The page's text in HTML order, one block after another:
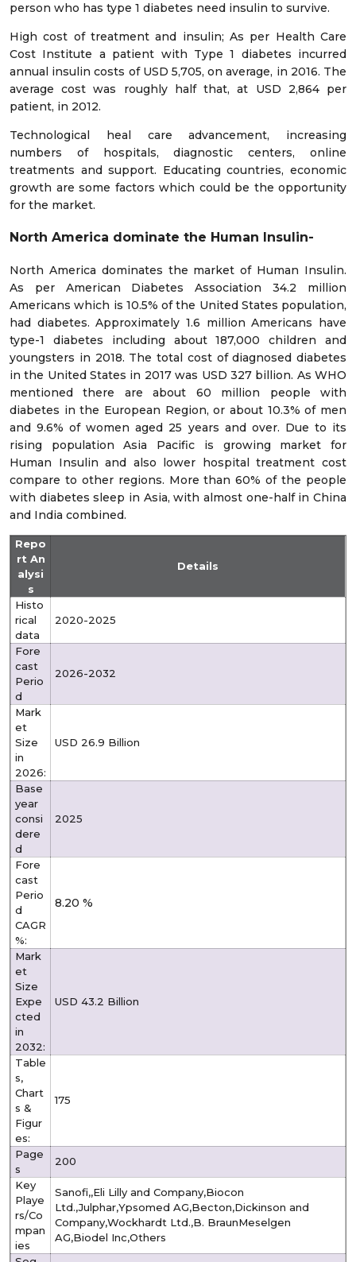
person who has type 1 diabetes need insulin to survive.
High cost of treatment and insulin; As per Health Care
Cost Institute a patient with Type 1 diabetes incurred
annual insulin costs of USD 5,705, on average, in 2016. The
average cost was roughly half that, at USD 2,864 per
patient, in 2012.
Technological heal care advancement, increasing
numbers of hospitals, diagnostic centers, online
treatments and support. Educating countries, economic
growth are some factors which could be the opportunity
for the market.
North America dominate the Human Insulin-
North America dominates the market of Human Insulin.
As per American Diabetes Association 34.2 million
Americans which is 10.5% of the United States population,
had diabetes. Approximately 1.6 million Americans have
type-1 diabetes including about 187,000 children and
youngsters in 2018. The total cost of diagnosed diabetes
in the United States in 2017 was USD 327 billion. As WHO
mentioned there are about 60 million people with
diabetes in the European Region, or about 10.3% of men
and 9.6% of women aged 25 years and over. Due to its
rising population Asia Pacific is growing market for
Human Insulin and also lower hospital treatment cost
compare to other regions. More than 60% of the people
with diabetes sleep in Asia, with almost one-half in China
and India combined.
Repo
rt An
alysi
s
Details
Histo
rical
data
2020-2025
Fore
cast
Perio
d
2026-2032
Mark
et
Size
in
2026:
USD 26.9 Billion
Base
year
consi
dere
d
2025
Fore
cast
Perio
d
CAGR
%:
8.20 %
Mark
et
Size
Expe
cted
in
2032:
USD 43.2 Billion
Table
s,
Chart
s &
Figur
es:
175
Page
s
200
Key
Playe
rs/Co
mpan
ies
Sanofi,,Eli Lilly and Company,Biocon
Ltd.,Julphar,Ypsomed AG,Becton,Dickinson and
Company,Wockhardt Ltd.,B. BraunMeselgen
AG,Biodel Inc,Others